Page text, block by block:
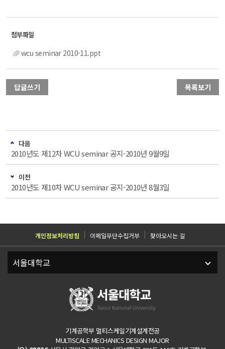
wcu seminar 2010-11.ppt
답글쓰기 목록보기
다음
2010년도 제12차 WCU seminar 공지-2010년 9월9일
이전
2010년도 제10차 WCU seminar 공지-2010년 8월3일
개인정보처리방침 이메일무단수집거부 찾아오시는 길
기계공학부 멀티스케일기계설계전공
MULTISCALE MECHANICS DESIGN MAJOR